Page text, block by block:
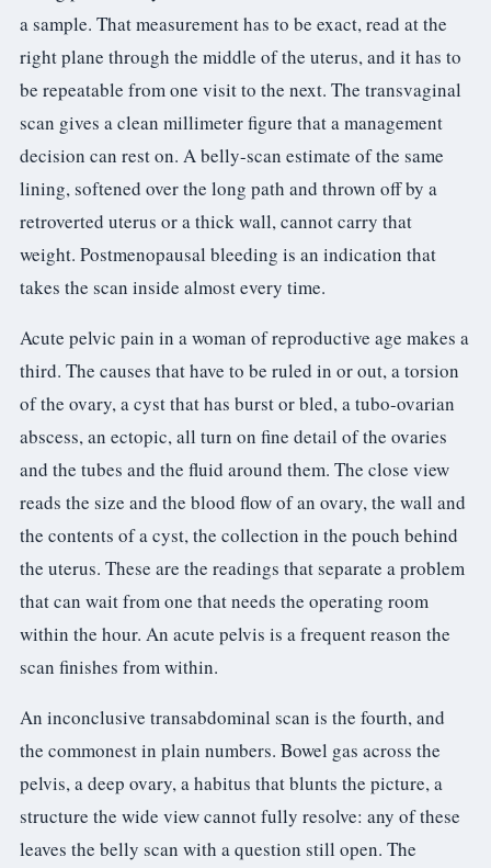
a sample. That measurement has to be exact, read at the
right plane through the middle of the uterus, and it has to
be repeatable from one visit to the next. The transvaginal
scan gives a clean millimeter figure that a management
decision can rest on. A belly-scan estimate of the same
lining, softened over the long path and thrown off by a
retroverted uterus or a thick wall, cannot carry that
weight. Postmenopausal bleeding is an indication that
takes the scan inside almost every time.
Acute pelvic pain in a woman of reproductive age makes a
third. The causes that have to be ruled in or out, a torsion
of the ovary, a cyst that has burst or bled, a tubo-ovarian
abscess, an ectopic, all turn on fine detail of the ovaries
and the tubes and the fluid around them. The close view
reads the size and the blood flow of an ovary, the wall and
the contents of a cyst, the collection in the pouch behind
the uterus. These are the readings that separate a problem
that can wait from one that needs the operating room
within the hour. An acute pelvis is a frequent reason the
scan finishes from within.
An inconclusive transabdominal scan is the fourth, and
the commonest in plain numbers. Bowel gas across the
pelvis, a deep ovary, a habitus that blunts the picture, a
structure the wide view cannot fully resolve: any of these
leaves the belly scan with a question still open. The